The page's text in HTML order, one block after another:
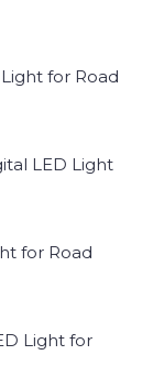
for Road
LED Light
for Road
Light for